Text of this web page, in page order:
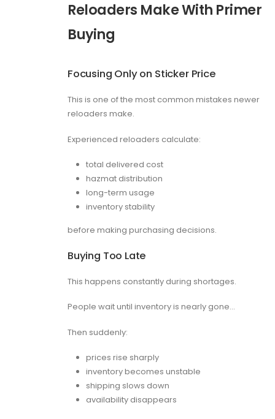
Reloaders Make With Primer
Buying
Focusing Only on Sticker Price
This is one of the most common mistakes newer
reloaders make.
Experienced reloaders calculate:
total delivered cost
hazmat distribution
long-term usage
inventory stability
before making purchasing decisions.
Buying Too Late
This happens constantly during shortages.
People wait until inventory is nearly gone…
Then suddenly:
prices rise sharply
inventory becomes unstable
shipping slows down
availability disappears